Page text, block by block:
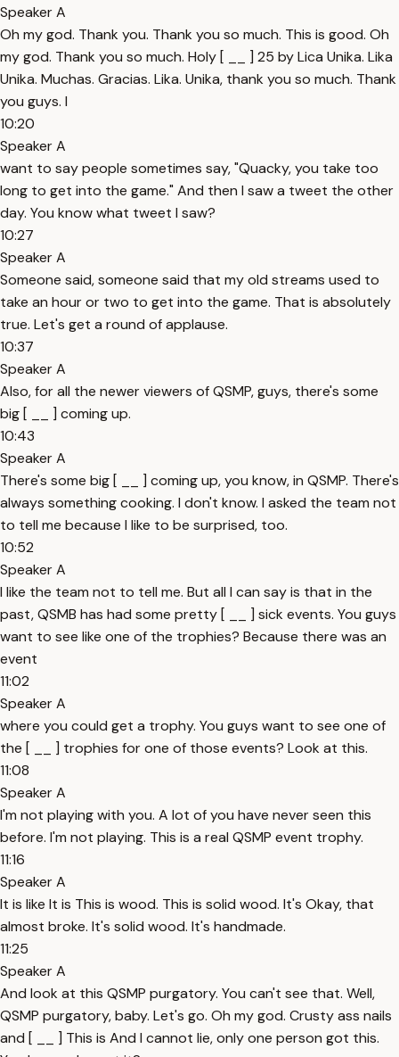
Speaker A
Oh my god. Thank you. Thank you so much. This is good. Oh
my god. Thank you so much. Holy [ __ ] 25 by Lica Unika. Lika
Unika. Muchas. Gracias. Lika. Unika, thank you so much. Thank
you guys. I
10:20
Speaker A
want to say people sometimes say, "Quacky, you take too
long to get into the game." And then I saw a tweet the other
day. You know what tweet I saw?
10:27
Speaker A
Someone said, someone said that my old streams used to
take an hour or two to get into the game. That is absolutely
true. Let's get a round of applause.
10:37
Speaker A
Also, for all the newer viewers of QSMP, guys, there's some
big [ __ ] coming up.
10:43
Speaker A
There's some big [ __ ] coming up, you know, in QSMP. There's
always something cooking. I don't know. I asked the team not
to tell me because I like to be surprised, too.
10:52
Speaker A
I like the team not to tell me. But all I can say is that in the
past, QSMB has had some pretty [ __ ] sick events. You guys
want to see like one of the trophies? Because there was an
event
11:02
Speaker A
where you could get a trophy. You guys want to see one of
the [ __ ] trophies for one of those events? Look at this.
11:08
Speaker A
I'm not playing with you. A lot of you have never seen this
before. I'm not playing. This is a real QSMP event trophy.
11:16
Speaker A
It is like It is This is wood. This is solid wood. It's Okay, that
almost broke. It's solid wood. It's handmade.
11:25
Speaker A
And look at this QSMP purgatory. You can't see that. Well,
QSMP purgatory, baby. Let's go. Oh my god. Crusty ass nails
and [ __ ] This is And I cannot lie, only one person got this.